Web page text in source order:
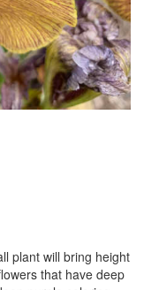
plant will bring height
that have deep